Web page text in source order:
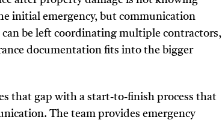
initial emergency, but communication
be left coordinating multiple contractors,
documentation fits into the bigger
that gap with a start-to-finish process that
The team provides emergency